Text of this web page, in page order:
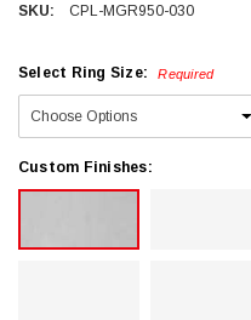
SKU: CPL-MGR950-030
Select Ring Size: Required
Custom Finishes: